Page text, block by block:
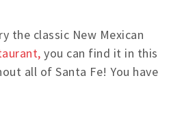
the classic New Mexican
you can find it in this
all of Santa Fe! You have